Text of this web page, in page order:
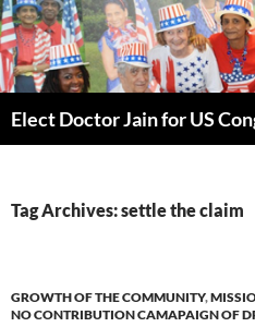
Skip
to
content
Tag Archives: settle the claim
GROWTH OF THE COMMUNITY,
NO CONTRIBUTION CAMAPAIGN OF